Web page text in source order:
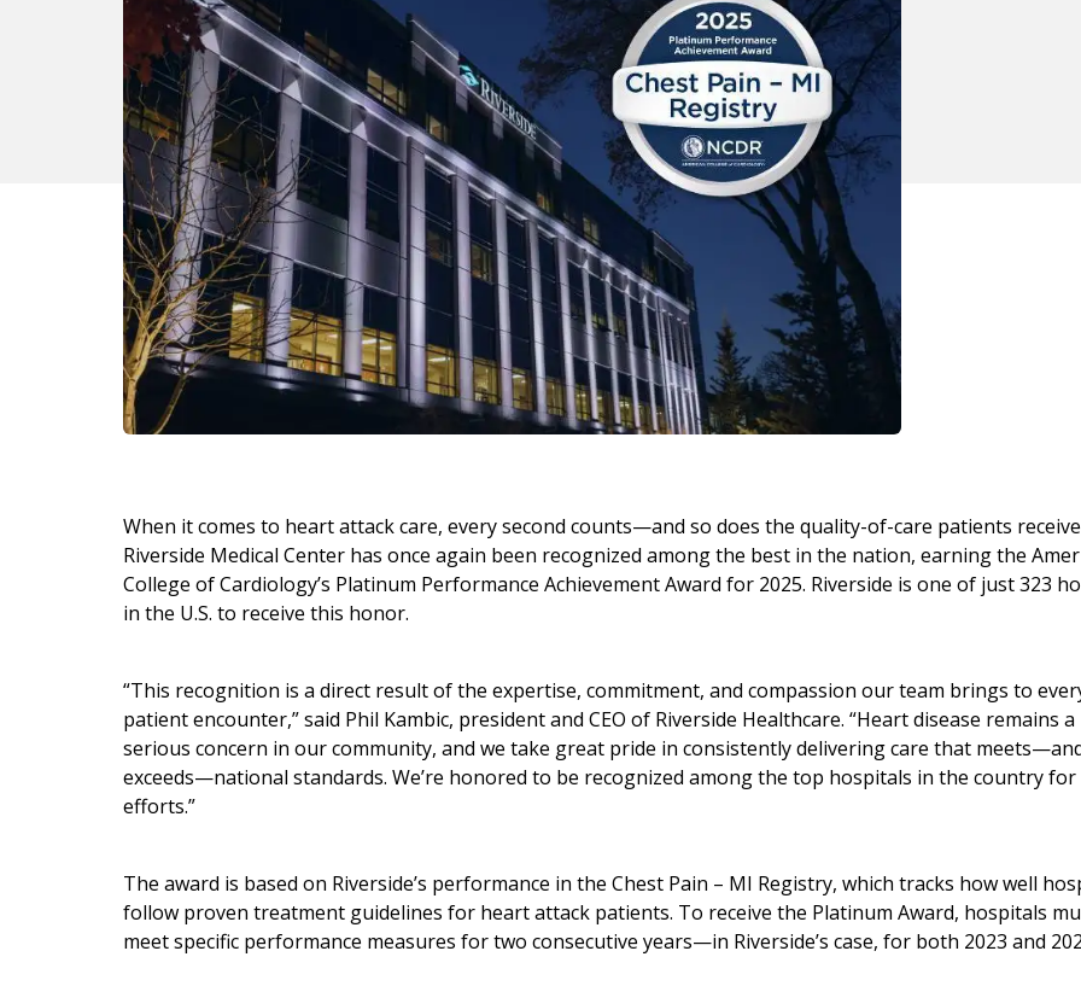
When it comes to heart attack care, every second counts—and so does the quality-of-care patients
Riverside Medical Center has once again been recognized among the best in the nation, earning the
College of Cardiology’s Platinum Performance Achievement Award for 2025. Riverside is one of just 323
in the U.S. to receive this honor.
“This recognition is a direct result of the expertise, commitment, and compassion our team brings to
patient encounter,” said Phil Kambic, president and CEO of Riverside Healthcare. “Heart disease remains a
serious concern in our community, and we take great pride in consistently delivering care that
exceeds—national standards. We’re honored to be recognized among the top hospitals in the country
efforts.”
The award is based on Riverside’s performance in the Chest Pain – MI Registry, which tracks how well
follow proven treatment guidelines for heart attack patients. To receive the Platinum Award, hospitals
meet specific performance measures for two consecutive years—in Riverside’s case, for both 2023 and